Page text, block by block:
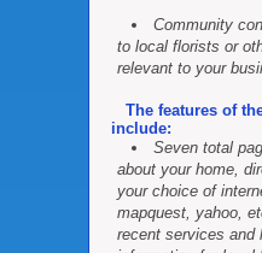
Community
to local florists or
relevant to your
The features of
include:
Seven total
about your home,
your choice of
mapquest, yahoo,
recent services and